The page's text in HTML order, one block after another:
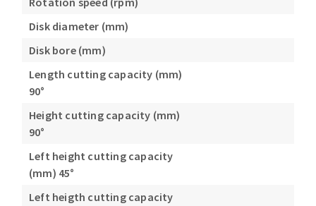
Disk diameter (mm)
Disk bore (mm)
Length cutting capacity (mm)
90°
Height cutting capacity (mm)
90°
Left height cutting capacity
(mm) 45°
Left heigth cutting capacity